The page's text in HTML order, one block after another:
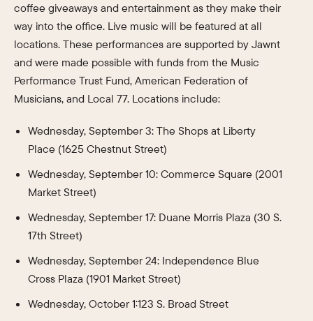
coffee giveaways and entertainment as they make their
way into the office. Live music will be featured at all
locations. These performances are supported by Jawnt
and were made possible with funds from the Music
Performance Trust Fund, American Federation of
Musicians, and Local 77. Locations include:
Wednesday, September 3: The Shops at Liberty
Place (1625 Chestnut Street)
Wednesday, September 10: Commerce Square (2001
Market Street)
Wednesday, September 17: Duane Morris Plaza (30 S.
17th Street)
Wednesday, September 24: Independence Blue
Cross Plaza (1901 Market Street)
Wednesday, October 1:123 S. Broad Street